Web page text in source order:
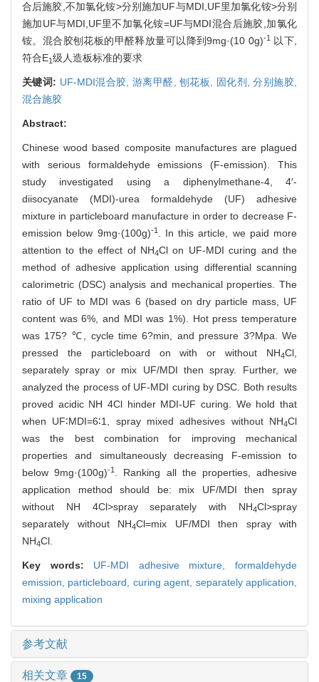
合后施胶,不加氯化铵>分别施加UF与MDI,UF里加氯化铵>分别
施加UF与MDI,UF里不加氯化铵=UF与MDI混合后施胶,加氯化
铵。混合胶刨花板的甲醛释放量可以降到9mg·(10 0g)-1以下,
符合E1级人造板标准的要求
关键词: UF-MDI混合胶, 游离甲醛, 刨花板, 固化剂,分别施胶,
混合施胶
Abstract:
Chinese wood based composite manufactures are plagued
with serious formaldehyde emissions (F-emission). This
study investigated using a diphenylmethane-4, 4′-
diisocyanate (MDI)-urea formaldehyde (UF) adhesive
mixture in particleboard manufacture in order to decrease F-
emission below 9mg·(100g)-1. In this article, we paid more
attention to the effect of NH4Cl on UF-MDI curing and the
method of adhesive application using differential scanning
calorimetric (DSC) analysis and mechanical properties. The
ratio of UF to MDI was 6 (based on dry particle mass, UF
content was 6%, and MDI was 1%). Hot press temperature
was 175? ℃, cycle time 6?min, and pressure 3?Mpa. We
pressed the particleboard on with or without NH4Cl,
separately spray or mix UF/MDI then spray. Further, we
analyzed the process of UF-MDI curing by DSC. Both results
proved acidic NH 4Cl hinder MDI-UF curing. We hold that
when UF∶MDI=6∶1, spray mixed adhesives without NH4Cl
was the best combination for improving mechanical
properties and simultaneously decreasing F-emission to
below 9mg·(100g)-1
. Ranking all the properties, adhesive
application method should be: mix UF/MDI then spray
without NH 4Cl>spray separately with NH4Cl>spray
separately without NH4Cl=mix UF/MDI then spray with
NH4Cl.
Key words: UF-MDI adhesive mixture,formaldehyde
emission, particleboard, curing agent, separately application,
mixing application
参考文献
相关文章 15